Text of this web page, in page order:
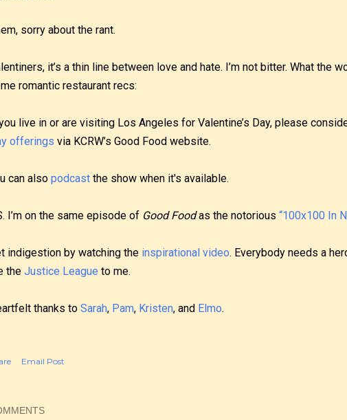
sorry about the rant.
it’s a thin line between love and hate. I’m not bitter. What the
romantic restaurant recs:
live in or are visiting Los Angeles for Valentine’s Day, please
offerings via KCRW’s Good Food website.
can also podcast the show when it's available.
I’m on the same episode of Good Foodas the notorious “100x100 In
indigestion by watching the inspirational video. Everybody needs a
the Justice League to me.
thanks to Sarah, Pam, Kristen, and Elmo.
Email Post